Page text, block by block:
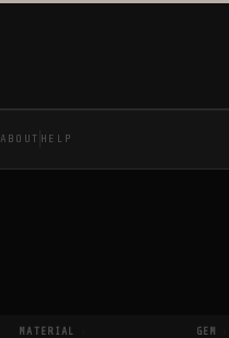
ABOUT HELP
MATERIAL GEM